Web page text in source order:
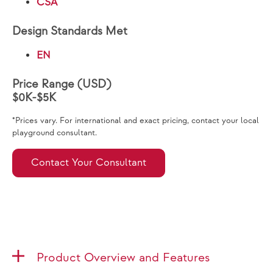
CSA
Design Standards Met
EN
Price Range (USD)
$0K-$5K
*Prices vary. For international and exact pricing, contact your local
playground consultant.
Contact Your Consultant
Product Overview and Features